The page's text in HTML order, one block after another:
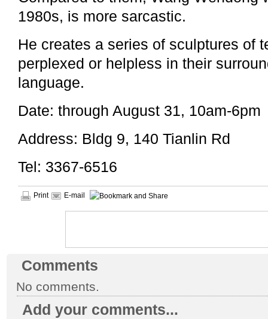
1980s, is more sarcastic.
He creates a series of sculptures of
perplexed or helpless in their
language.
Date: through August 31, 10am-6pm
Address: Bldg 9, 140 Tianlin Rd
Tel: 3367-6516
Print E-mail
Comments
No comments.
Add your comments...